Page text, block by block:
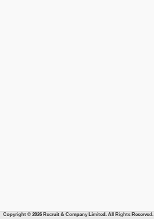
Copyright © 2026 Recruit & Company Limited. All Rights Reserved.